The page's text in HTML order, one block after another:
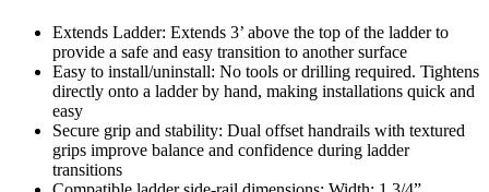
Extends Ladder: Extends 3’ above the top of the ladder to
provide a safe and easy transition to another surface
Easy to install/uninstall: No tools or drilling required. Tightens
directly onto a ladder by hand, making installations quick and
easy
Secure grip and stability: Dual offset handrails with textured
grips improve balance and confidence during ladder
transitions